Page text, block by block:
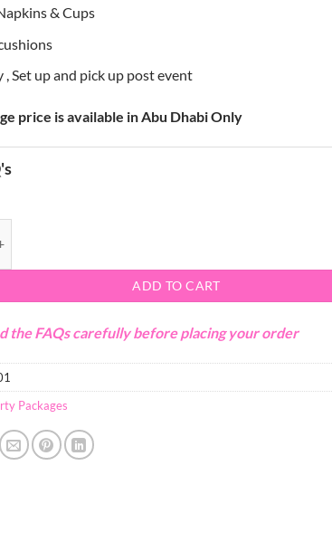
& Cups
, Set up and pick up post event
price is available in Abu Dhabi Only
ADD TO CART
the FAQs carefully before placing your order
Packages